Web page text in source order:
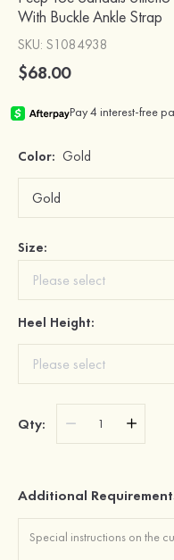
With Buckle Ankle Strap
SKU: S1084938
$68.00
Color: Gold
Size:
Heel Height:
Qty:
Additional